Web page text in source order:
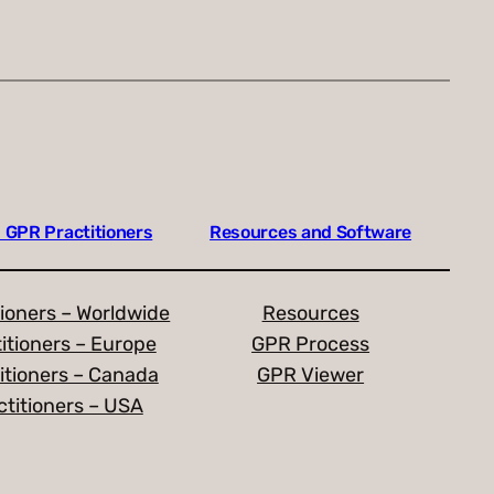
Practitioners
– Worldwide
– Europe
– Canada
– USA
Resources and Software
Resources
GPR Process
GPR Viewer